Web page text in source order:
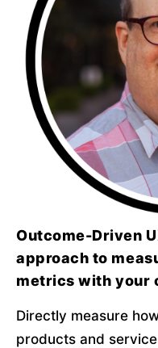
Outcome-Driven
approach to
metrics with your
Directly measure
products and